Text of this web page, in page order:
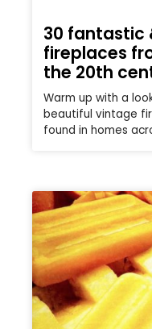
30 fantastic
fireplaces
the 20th
Warm up with a
beautiful vintage
found in homes